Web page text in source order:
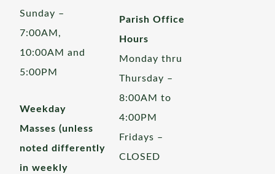
Sunday –
7:00AM,
10:00AM and
5:00PM
Weekday
Masses (unless
noted differently
in weekly
Parish Office
Hours
Monday thru
Thursday –
8:00AM to
4:00PM
Fridays –
CLOSED